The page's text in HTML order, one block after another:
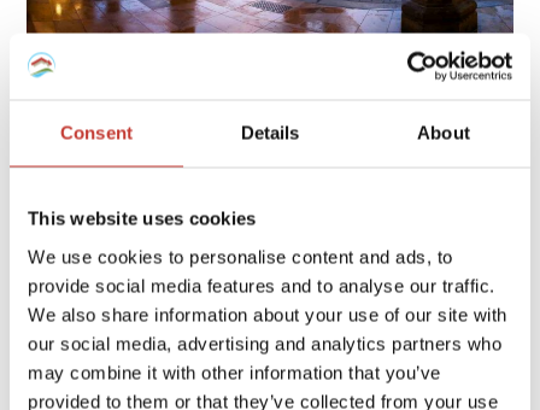
Consent Details About
This website uses cookies
We use cookies to personalise content and ads, to
provide social media features and to analyse our traffic.
We also share information about your use of our site with
our social media, advertising and analytics partners who
may combine it with other information that you’ve
provided to them or that they’ve collected from your use
Owning property in Poland involves several tax obligations,
capital gains tax, each with specific rates and deadlines.
FRENCH PROPERTY TAX/GERMAN PROPERTY TAX/
HUNGARIAN PROPERTY TAX/IRISH PROPERTY TAX/
POLISH PROPERTY TAX /PROPERTY TAX TIPS/SPANISH
PROPERTY TAX/USA PROPERTY TAX